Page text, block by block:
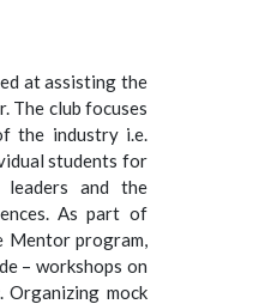
at assisting the
The club focuses
the industry i.e.
students for
leaders and the
As part of
Mentor program,
– workshops on
mock